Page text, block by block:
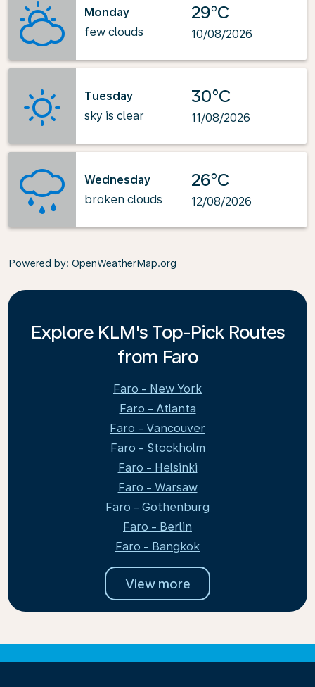
Monday
few clouds
29°C
10/08/2026
Tuesday
sky is clear
30°C
11/08/2026
Wednesday
broken clouds
26°C
12/08/2026
Powered by: OpenWeatherMap.org
Explore KLM's Top-Pick Routes
from Faro
Faro - New York
Faro - Atlanta
Faro - Vancouver
Faro - Stockholm
Faro - Helsinki
Faro - Warsaw
Faro - Gothenburg
Faro - Berlin
Faro - Bangkok
View more